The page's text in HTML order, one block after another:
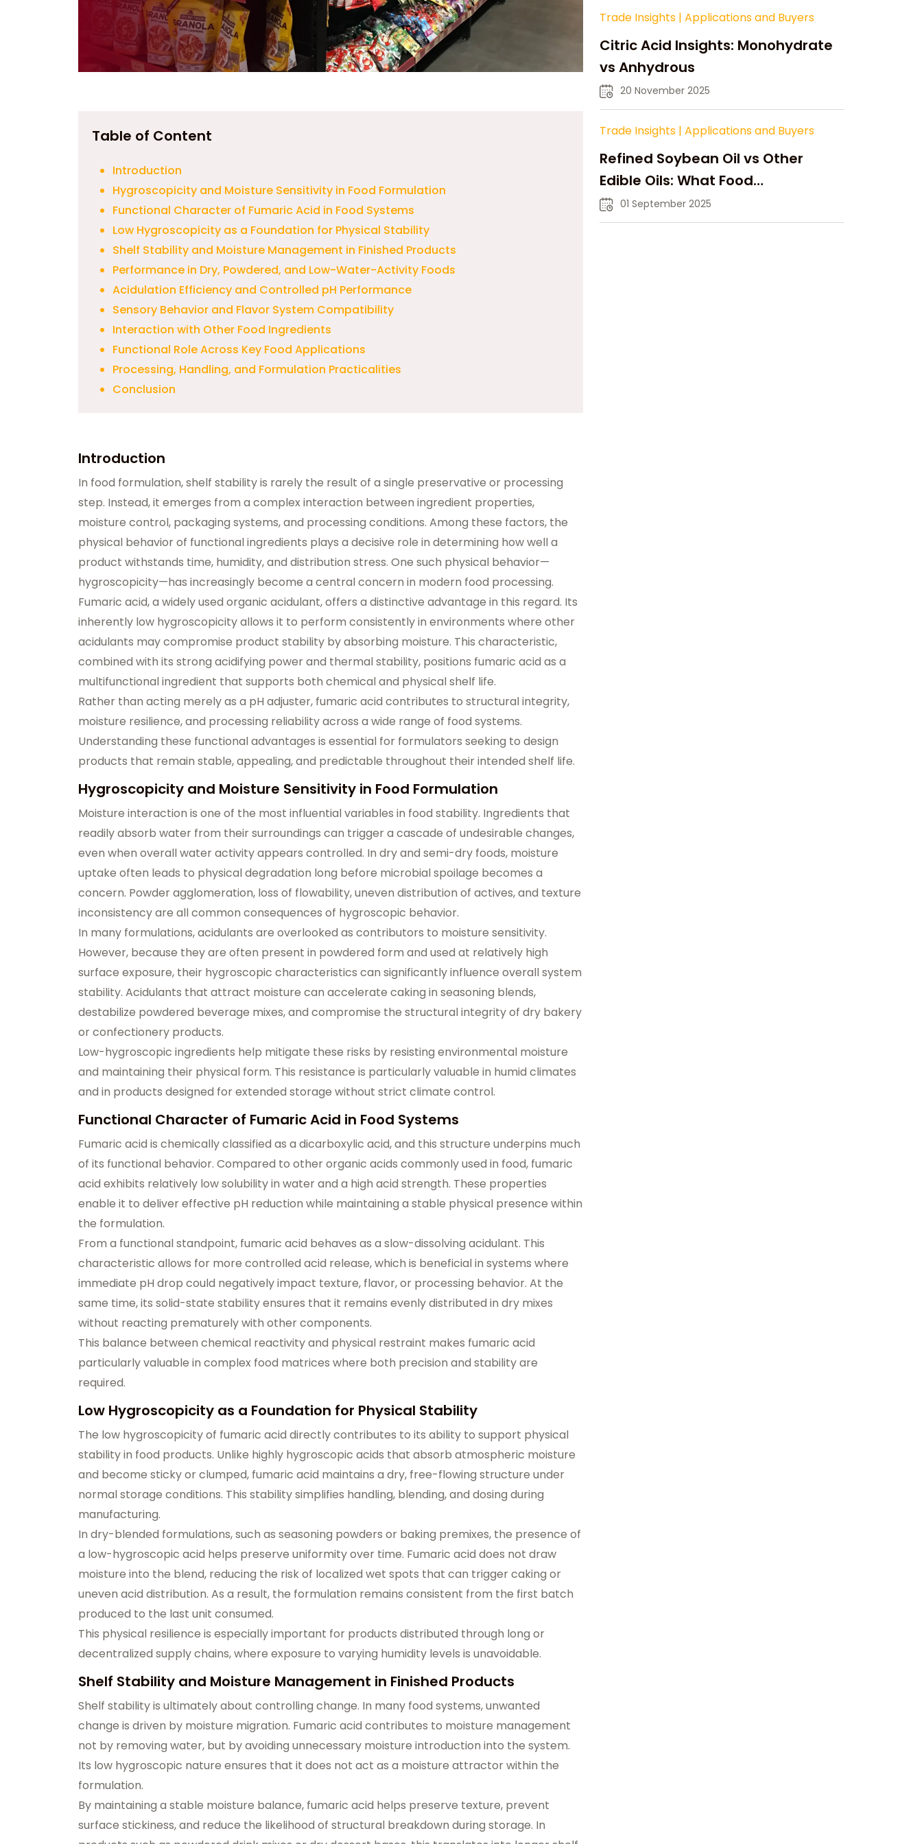
Table of Content
Introduction
Hygroscopicity and Moisture Sensitivity in Food Formulation
Functional Character of Fumaric Acid in Food Systems
Low Hygroscopicity as a Foundation for Physical Stability
Shelf Stability and Moisture Management in Finished Products
Performance in Dry, Powdered, and Low-Water-Activity Foods
Acidulation Efficiency and Controlled pH Performance
Sensory Behavior and Flavor System Compatibility
Interaction with Other Food Ingredients
Functional Role Across Key Food Applications
Processing, Handling, and Formulation Practicalities
Conclusion
Introduction
In food formulation, shelf stability is rarely the result of a single preservative or processing
step. Instead, it emerges from a complex interaction between ingredient properties,
moisture control, packaging systems, and processing conditions. Among these factors, the
physical behavior of functional ingredients plays a decisive role in determining how well a
product withstands time, humidity, and distribution stress. One such physical behavior—
hygroscopicity—has increasingly become a central concern in modern food processing.
Fumaric acid, a widely used organic acidulant, offers a distinctive advantage in this regard. Its
inherently low hygroscopicity allows it to perform consistently in environments where other
acidulants may compromise product stability by absorbing moisture. This characteristic,
combined with its strong acidifying power and thermal stability, positions fumaric acid as a
multifunctional ingredient that supports both chemical and physical shelf life.
Rather than acting merely as a pH adjuster, fumaric acid contributes to structural integrity,
moisture resilience, and processing reliability across a wide range of food systems.
Understanding these functional advantages is essential for formulators seeking to design
products that remain stable, appealing, and predictable throughout their intended shelf life.
Hygroscopicity and Moisture Sensitivity in Food Formulation
Moisture interaction is one of the most influential variables in food stability. Ingredients that
readily absorb water from their surroundings can trigger a cascade of undesirable changes,
even when overall water activity appears controlled. In dry and semi-dry foods, moisture
uptake often leads to physical degradation long before microbial spoilage becomes a
concern. Powder agglomeration, loss of flowability, uneven distribution of actives, and texture
inconsistency are all common consequences of hygroscopic behavior.
In many formulations, acidulants are overlooked as contributors to moisture sensitivity.
However, because they are often present in powdered form and used at relatively high
surface exposure, their hygroscopic characteristics can significantly influence overall system
stability. Acidulants that attract moisture can accelerate caking in seasoning blends,
destabilize powdered beverage mixes, and compromise the structural integrity of dry bakery
or confectionery products.
Low-hygroscopic ingredients help mitigate these risks by resisting environmental moisture
and maintaining their physical form. This resistance is particularly valuable in humid climates
and in products designed for extended storage without strict climate control.
Functional Character of Fumaric Acid in Food Systems
Fumaric acid is chemically classified as a dicarboxylic acid, and this structure underpins much
of its functional behavior. Compared to other organic acids commonly used in food, fumaric
acid exhibits relatively low solubility in water and a high acid strength. These properties
enable it to deliver effective pH reduction while maintaining a stable physical presence within
the formulation.
From a functional standpoint, fumaric acid behaves as a slow-dissolving acidulant. This
characteristic allows for more controlled acid release, which is beneficial in systems where
immediate pH drop could negatively impact texture, flavor, or processing behavior. At the
same time, its solid-state stability ensures that it remains evenly distributed in dry mixes
without reacting prematurely with other components.
This balance between chemical reactivity and physical restraint makes fumaric acid
particularly valuable in complex food matrices where both precision and stability are
required.
Low Hygroscopicity as a Foundation for Physical Stability
The low hygroscopicity of fumaric acid directly contributes to its ability to support physical
stability in food products. Unlike highly hygroscopic acids that absorb atmospheric moisture
and become sticky or clumped, fumaric acid maintains a dry, free-flowing structure under
normal storage conditions. This stability simplifies handling, blending, and dosing during
manufacturing.
In dry-blended formulations, such as seasoning powders or baking premixes, the presence of
a low-hygroscopic acid helps preserve uniformity over time. Fumaric acid does not draw
moisture into the blend, reducing the risk of localized wet spots that can trigger caking or
uneven acid distribution. As a result, the formulation remains consistent from the first batch
produced to the last unit consumed.
This physical resilience is especially important for products distributed through long or
decentralized supply chains, where exposure to varying humidity levels is unavoidable.
Shelf Stability and Moisture Management in Finished Products
Shelf stability is ultimately about controlling change. In many food systems, unwanted
change is driven by moisture migration. Fumaric acid contributes to moisture management
not by removing water, but by avoiding unnecessary moisture introduction into the system.
Its low hygroscopic nature ensures that it does not act as a moisture attractor within the
formulation.
By maintaining a stable moisture balance, fumaric acid helps preserve texture, prevent
surface stickiness, and reduce the likelihood of structural breakdown during storage. In
Trade Insights | Applications and Buyers
Citric Acid Insights: Monohydrate
vs Anhydrous
20 November 2025
Trade Insights | Applications and Buyers
Refined Soybean Oil vs Other
Edible Oils: What Food
Manufacturers Need to Know
01 September 2025